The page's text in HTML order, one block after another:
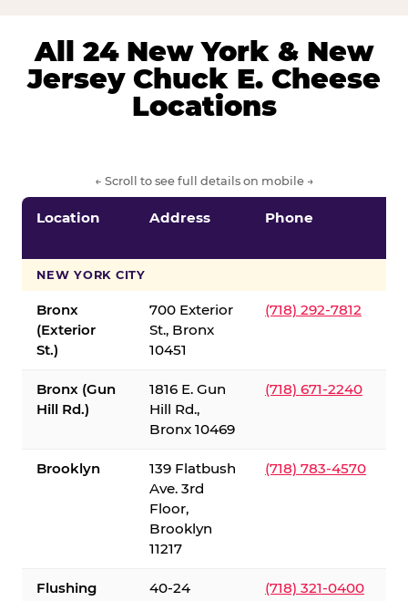
All 24 New York & New
Jersey Chuck E. Cheese
Locations
← Scroll to see full details on mobile →
Location Address Phone
NEW YORK CITY
Bronx
(Exterior
St.)
700 Exterior
St., Bronx
10451
(718) 292-7812
Bronx (Gun
Hill Rd.)
1816 E. Gun
Hill Rd.,
Bronx 10469
(718) 671-2240
Brooklyn
139 Flatbush
Ave. 3rd
Floor,
Brooklyn
11217
(718) 783-4570
Flushing
40-24
(718) 321-0400